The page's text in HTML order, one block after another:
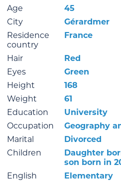
Age
45
City
Gérardmer
Residence
country
France
Hair
Red
Eyes
Green
Height
168
Weight
61
Education
University
Occupation
Geography
Marital
Divorced
Children
Daughter
son born in
English
Elementary